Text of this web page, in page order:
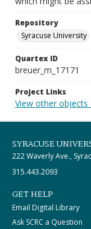
Repository
Syracuse University
Quartex ID
breuer_m_17171
Project Links
View other
SYRACUSE
222 Waverly Ave.,
315.443.2093
GET HELP
Email Digital Library
Ask SCRC a Question